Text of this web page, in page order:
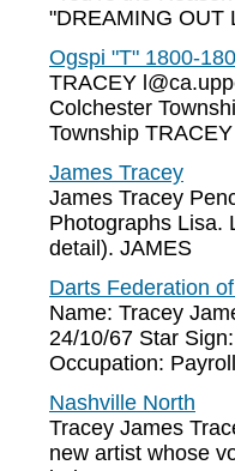
"DREAMING OUT
Ogspi "T" 1800-
TRACEY
Colchester
Township
James Tracey
James Tracey
Photographs Lisa.
detail). JAMES
Darts Federation
Name: Tracey
24/10/67 Star
Occupation:
Nashville North
Tracey James
new artist whose